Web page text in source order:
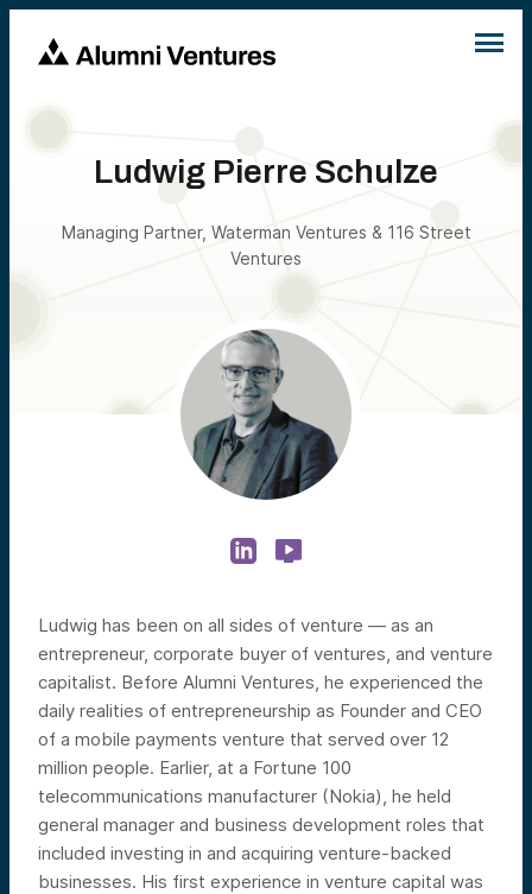
Ludwig Pierre Schulze
Managing Partner, Waterman Ventures & 116 Street
Ventures
Ludwig has been on all sides of venture — as an
entrepreneur, corporate buyer of ventures, and venture
capitalist. Before Alumni Ventures, he experienced the
daily realities of entrepreneurship as Founder and CEO
of a mobile payments venture that served over 12
million people. Earlier, at a Fortune 100
telecommunications manufacturer (Nokia), he held
general manager and business development roles that
included investing in and acquiring venture-backed
businesses. His first experience in venture capital was